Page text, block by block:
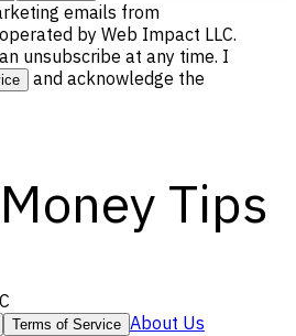
emails from
by Web Impact LLC.
unsubscribe at any time. I
and acknowledge the
Tips
Terms of Service About Us